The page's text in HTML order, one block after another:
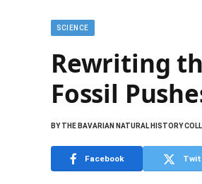
SCIENCE
Rewriting
Fossil
BYTHE BAVARIAN NATURAL HISTORY
Facebook